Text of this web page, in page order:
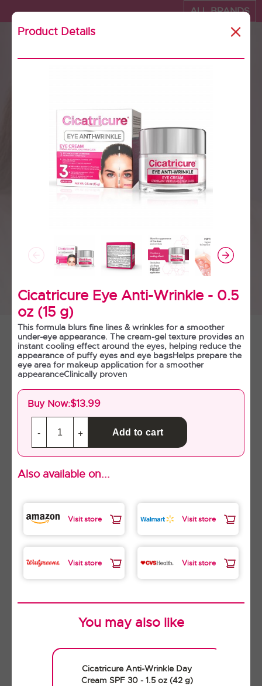
ALL BRANDS
Cicatricure - Where to
buy
Cream SPF 30 - 1.5 oz (42 g)
Find in Store
Buy Now
Product Details
Cicatricure Eye Anti-Wrinkle - 0.5
oz (15 g)
This formula blurs fine lines & wrinkles for a smoother
under-eye appearance. The cream-gel texture provides an
instant cooling effect around the eyes, helping reduce the
appearance of puffy eyes and eye bagsHelps prepare the
eye area for makeup application for a smoother
appearanceClinically proven
Buy Now:$13.99
Also available on...
Visit store Visit store
Visit store Visit store
You may also like
Cicatricure Anti-Wrinkle Day
Cream SPF 30 - 1.5 oz (42 g)